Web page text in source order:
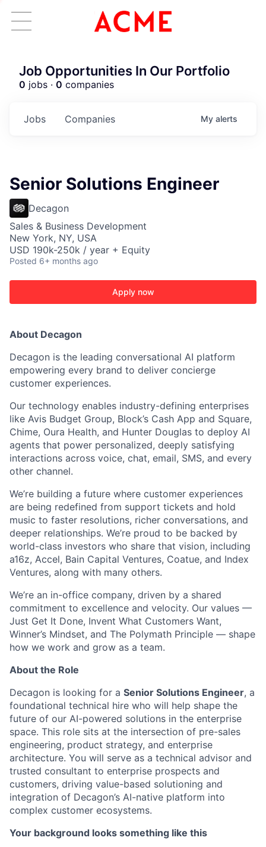
ACME Homepage
Job Opportunities In Our Portfolio
0 jobs · 0 companies
Jobs Companies My alerts
Senior Solutions Engineer
Decagon
Sales & Business Development
New York, NY, USA
USD 190k-250k / year + Equity
Posted 6+ months ago
Apply now
About Decagon
Decagon is the leading conversational AI platform
empowering every brand to deliver concierge
customer experiences.
Our technology enables industry-defining enterprises
like Avis Budget Group, Block’s Cash App and Square,
Chime, Oura Health, and Hunter Douglas to deploy AI
agents that power personalized, deeply satisfying
interactions across voice, chat, email, SMS, and every
other channel.
We’re building a future where customer experiences
are being redefined from support tickets and hold
music to faster resolutions, richer conversations, and
deeper relationships. We’re proud to be backed by
world-class investors who share that vision, including
a16z, Accel, Bain Capital Ventures, Coatue, and Index
Ventures, along with many others.
We’re an in-office company, driven by a shared
commitment to excellence and velocity. Our values —
Just Get It Done, Invent What Customers Want,
Winner’s Mindset, and The Polymath Principle — shape
how we work and grow as a team.
About the Role
Decagon is looking for a Senior Solutions Engineer, a
foundational technical hire who will help shape the
future of our AI-powered solutions in the enterprise
space. This role sits at the intersection of pre-sales
engineering, product strategy, and enterprise
architecture. You will serve as a technical advisor and
trusted consultant to enterprise prospects and
customers, driving value-based solutioning and
integration of Decagon’s AI-native platform into
complex customer ecosystems.
Your background looks something like this